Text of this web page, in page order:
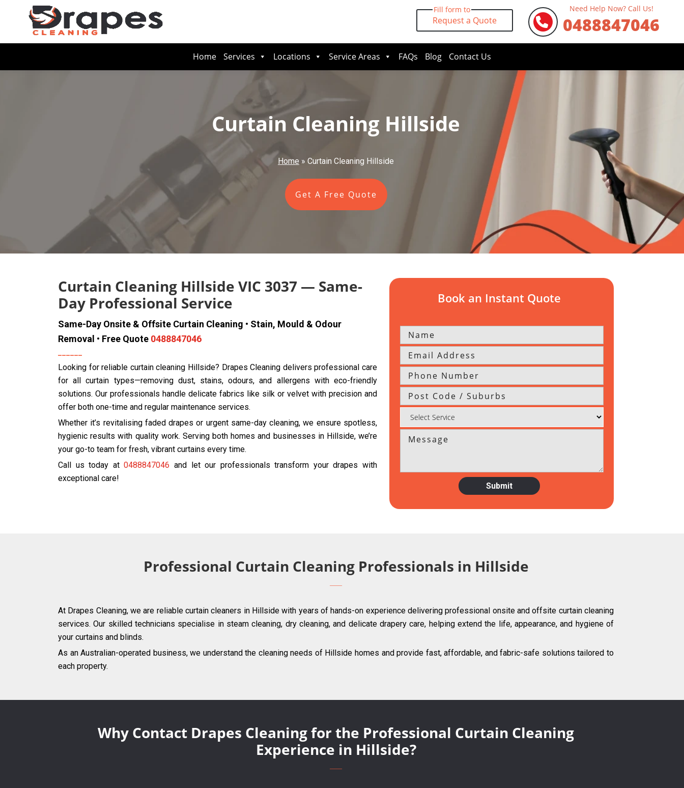
Fill form to
Request a Quote
Need Help Now? Call Us!
0488847046
Home Services Locations Service Areas FAQs Blog Contact Us
Curtain Cleaning Hillside
Home » Curtain Cleaning Hillside
Get A Free Quote
Curtain Cleaning Hillside VIC 3037 — Same-
Day Professional Service
Same-Day Onsite & Offsite Curtain Cleaning • Stain, Mould & Odour
Removal • Free Quote 0488847046
Looking for reliable curtain cleaning Hillside? Drapes Cleaning delivers professional care
for all curtain types—removing dust, stains, odours, and allergens with eco-friendly
solutions. Our professionals handle delicate fabrics like silk or velvet with precision and
offer both one-time and regular maintenance services.
Whether it’s revitalising faded drapes or urgent same-day cleaning, we ensure spotless,
hygienic results with quality work. Serving both homes and businesses in Hillside, we’re
your go-to team for fresh, vibrant curtains every time.
Call us today at0488847046 and let our professionals transform your drapes with
exceptional care!
Book an Instant Quote
Professional Curtain Cleaning Professionals in Hillside
At Drapes Cleaning, we are reliable curtain cleaners in Hillside with years of hands-on experience delivering professional onsite and offsite curtain cleaning
services. Our skilled technicians specialise in steam cleaning, dry cleaning, and delicate drapery care, helping extend the life, appearance, and hygiene of
your curtains and blinds.
As an Australian-operated business, we understand the cleaning needs of Hillside homes and provide fast, affordable, and fabric-safe solutions tailored to
each property.
Why Contact Drapes Cleaning for the Professional Curtain Cleaning
Experience in Hillside?